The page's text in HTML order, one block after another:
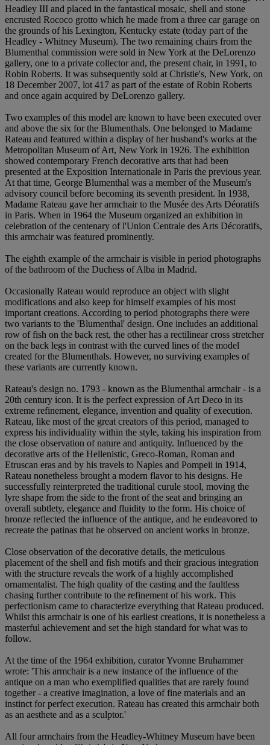
Headley III and placed in the fantastical mosaic, shell and stone
encrusted Rococo grotto which he made from a three car garage on
the grounds of his Lexington, Kentucky estate (today part of the
Headley - Whitney Museum). The two remaining chairs from the
Blumenthal commission were sold in New York at the DeLorenzo
gallery, one to a private collector and, the present chair, in 1991, to
Robin Roberts. It was subsequently sold at Christie's, New York, on
18 December 2007, lot 417 as part of the estate of Robin Roberts
and once again acquired by DeLorenzo gallery.
Two examples of this model are known to have been executed over
and above the six for the Blumenthals. One belonged to Madame
Rateau and featured within a display of her husband's works at the
Metropolitan Museum of Art, New York in 1926. The exhibition
showed contemporary French decorative arts that had been
presented at the Exposition Internationale in Paris the previous year.
At that time, George Blumenthal was a member of the Museum's
advisory council before becoming its seventh president. In 1938,
Madame Rateau gave her armchair to the Musée des Arts Déoratifs
in Paris. When in 1964 the Museum organized an exhibition in
celebration of the centenary of l'Union Centrale des Arts Décoratifs,
this armchair was featured prominently.
The eighth example of the armchair is visible in period photographs
of the bathroom of the Duchess of Alba in Madrid.
Occasionally Rateau would reproduce an object with slight
modifications and also keep for himself examples of his most
important creations. According to period photographs there were
two variants to the 'Blumenthal' design. One includes an additional
row of fish on the back rest, the other has a rectilinear cross stretcher
on the back legs in contrast with the curved lines of the model
created for the Blumenthals. However, no surviving examples of
these variants are currently known.
Rateau's design no. 1793 - known as the Blumenthal armchair - is a
20th century icon. It is the perfect expression of Art Deco in its
extreme refinement, elegance, invention and quality of execution.
Rateau, like most of the great creators of this period, managed to
express his individuality within the style, taking his inspiration from
the close observation of nature and antiquity. Influenced by the
decorative arts of the Hellenistic, Greco-Roman, Roman and
Etruscan eras and by his travels to Naples and Pompeii in 1914,
Rateau nonetheless brought a modern flavor to his designs. He
successfully reinterpreted the traditional curule stool, moving the
lyre shape from the side to the front of the seat and bringing an
overall subtlety, elegance and fluidity to the form. His choice of
bronze reflected the influence of the antique, and he endeavored to
recreate the patinas that he observed on ancient works in bronze.
Close observation of the decorative details, the meticulous
placement of the shell and fish motifs and their gracious integration
with the structure reveals the work of a highly accomplished
ornamentalist. The high quality of the casting and the faultless
chasing further contribute to the refinement of his work. This
perfectionism came to characterize everything that Rateau produced.
Whilst this armchair is one of his earliest creations, it is nonetheless a
masterful achievement and set the high standard for what was to
follow.
At the time of the 1964 exhibition, curator Yvonne Bruhammer
wrote: 'This armchair is a new instance of the influence of the
antique on a man who exemplified qualities that are rarely found
together - a creative imagination, a love of fine materials and an
instinct for perfect execution. Rateau has created this armchair both
as an aesthete and as a sculptor.'
All four armchairs from the Headley-Whitney Museum have been